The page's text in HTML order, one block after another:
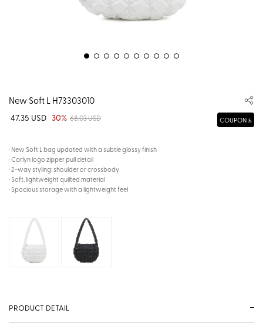
New Soft L H73303010
47.35 USD 30% 68.03 USD COUPON
· New Soft L bag updated with a subtle glossy finish
· Carlyn logo zipper pull detail
· 2-way styling: shoulder or crossbody
· Soft, lightweight quilted material
· Spacious storage with a lightweight feel
PRODUCT DETAIL